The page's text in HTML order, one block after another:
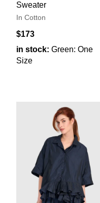
Sweater
In Cotton
$173
in stock: Green: One
Size